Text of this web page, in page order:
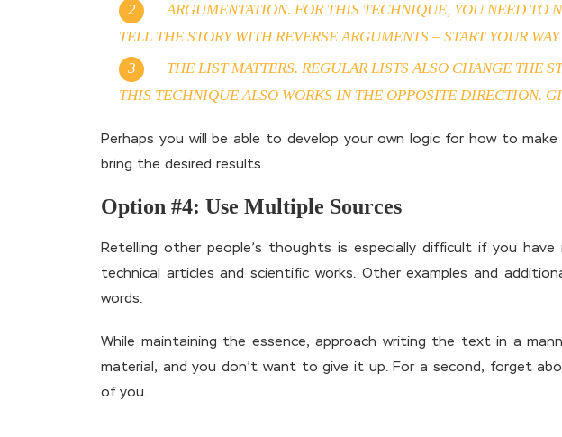
ARGUMENTATION. FOR THIS TECHNIQUE, YOU NEED TO
TELL THE STORY WITH REVERSE ARGUMENTS – START YOUR
THE LIST MATTERS. REGULAR LISTS ALSO CHANGE THE
THIS TECHNIQUE ALSO WORKS IN THE OPPOSITE DIRECTION.
Perhaps you will be able to develop your own logic for how to
bring the desired results.
Option #4: Use Multiple Sources
Retelling other people’s thoughts is especially difficult if you
technical articles and scientific works. Other examples and
words.
While maintaining the essence, approach writing the text in a
material, and you don’t want to give it up. For a second, forget
of you.